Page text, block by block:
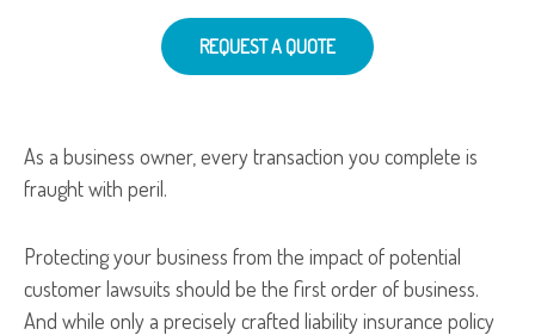
REQUEST A QUOTE
As a business owner, every transaction you complete is
fraught with peril.
Protecting your business from the impact of potential
customer lawsuits should be the first order of business.
And while only a precisely crafted liability insurance policy